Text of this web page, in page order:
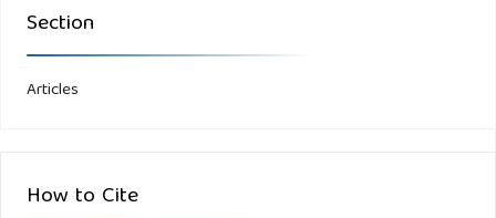
Section
Articles
How to Cite